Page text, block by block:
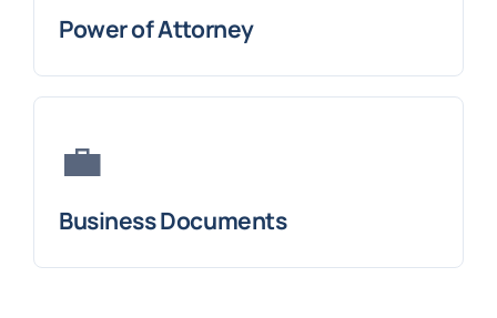
Power of Attorney
💼
Business Documents